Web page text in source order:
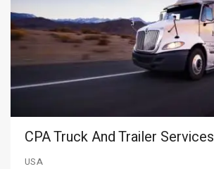
CPA Truck And Trailer Services
USA